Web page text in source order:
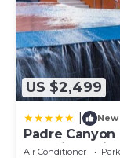
US $2,499
New
Padre
and King
Air Conditioner